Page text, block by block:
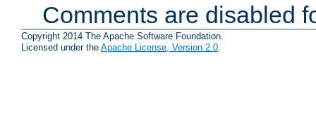
Comments are disabled
Copyright 2014 The Apache Software Foundation.
Licensed under the Apache License, Version 2.0.